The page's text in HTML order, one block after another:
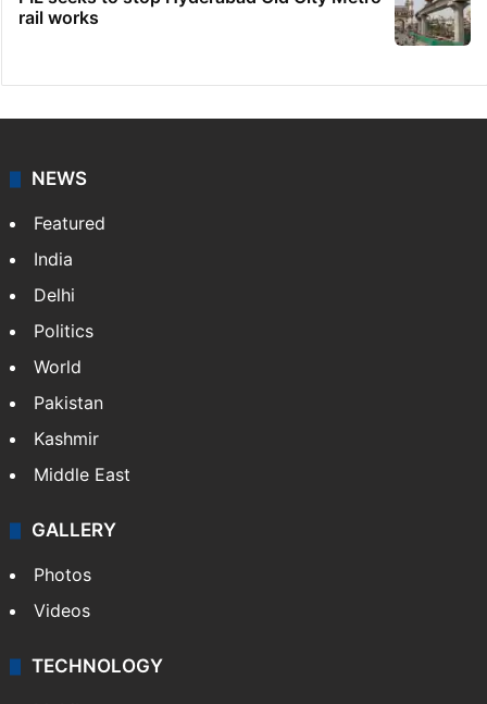
rail works
NEWS
Featured
India
Delhi
Politics
World
Pakistan
Kashmir
Middle East
GALLERY
Photos
Videos
TECHNOLOGY